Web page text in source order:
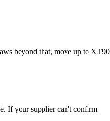
beyond that, move up to XT90
If your supplier can't confirm